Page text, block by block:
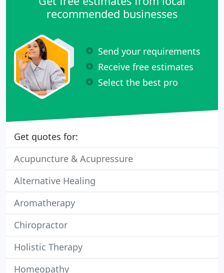
recommended businesses
Send your requirements
Receive free estimates
Select the best pro
Get quotes for:
Acupuncture & Acupressure
Alternative Healing
Aromatherapy
Chiropractor
Holistic Therapy
Homeopathy